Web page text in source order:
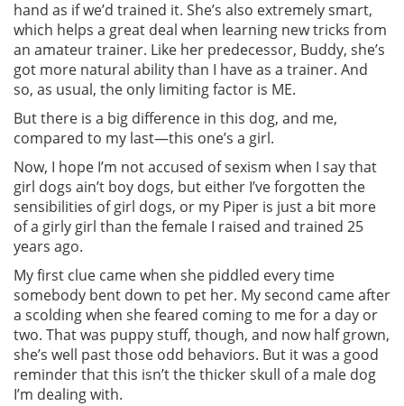
hand as if we’d trained it. She’s also extremely smart,
which helps a great deal when learning new tricks from
an amateur trainer. Like her predecessor, Buddy, she’s
got more natural ability than I have as a trainer. And
so, as usual, the only limiting factor is ME.
But there is a big difference in this dog, and me,
compared to my last—this one’s a girl.
Now, I hope I’m not accused of sexism when I say that
girl dogs ain’t boy dogs, but either I’ve forgotten the
sensibilities of girl dogs, or my Piper is just a bit more
of a girly girl than the female I raised and trained 25
years ago.
My first clue came when she piddled every time
somebody bent down to pet her. My second came after
a scolding when she feared coming to me for a day or
two. That was puppy stuff, though, and now half grown,
she’s well past those odd behaviors. But it was a good
reminder that this isn’t the thicker skull of a male dog
I’m dealing with.